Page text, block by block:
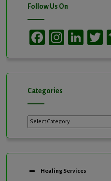
Follow Us On
Facebook
Categories
Categories
Healing Services